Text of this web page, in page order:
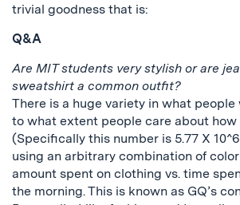
trivial goodness that is:
Q&A
Are MIT students very stylish or are
sweatshirt a common outfit?
There is a huge variety in what people
to what extent people care about how
(Specifically this number is 5.77 X
using an arbitrary combination of
amount spent on clothing vs. time
the morning. This is known as GQ’s